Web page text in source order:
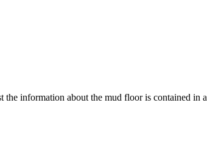
information about the mud floor is contained in